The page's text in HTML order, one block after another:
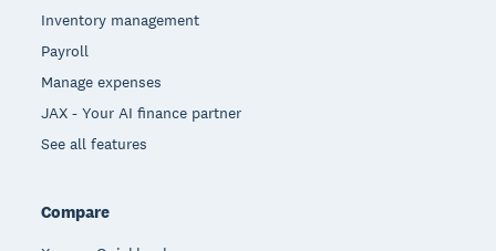
Inventory management
Payroll
Manage expenses
JAX - Your AI finance partner
See all features
Compare